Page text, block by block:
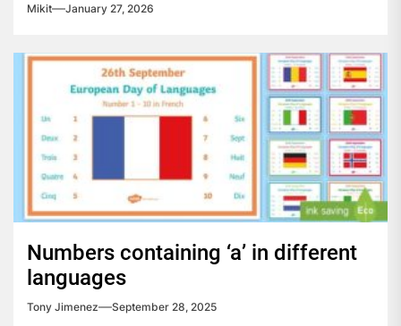
Mikit January 27, 2026
Numbers containing ‘a’ in different
languages
Tony Jimenez September 28, 2025